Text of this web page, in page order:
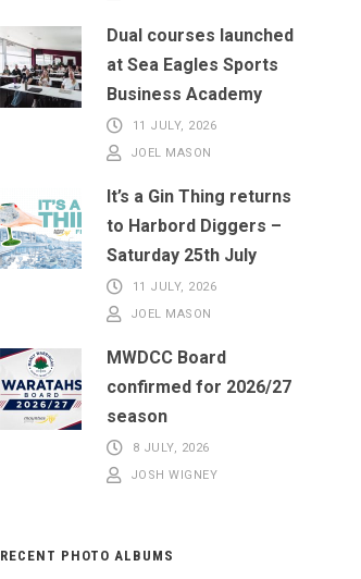
Dual courses launched
at Sea Eagles Sports
Business Academy
11 JULY, 2026
JOEL MASON
It’s a Gin Thing returns
to Harbord Diggers –
Saturday 25th July
11 JULY, 2026
JOEL MASON
MWDCC Board
confirmed for 2026/27
season
8 JULY, 2026
JOSH WIGNEY
RECENT PHOTO ALBUMS